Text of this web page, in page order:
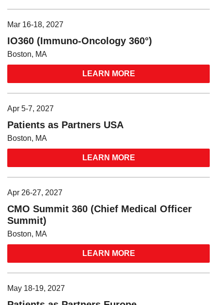
Mar 16-18, 2027
IO360 (Immuno-Oncology 360°)
Boston, MA
LEARN MORE
Apr 5-7, 2027
Patients as Partners USA
Boston, MA
LEARN MORE
Apr 26-27, 2027
CMO Summit 360 (Chief Medical Officer
Summit)
Boston, MA
LEARN MORE
May 18-19, 2027